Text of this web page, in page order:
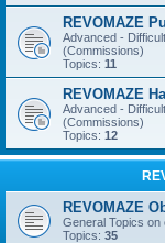
REVOMAZE
Advanced -
(Commissions)
Topics: 11
REVOMAZE
Advanced -
(Commissions)
Topics: 12
REVOMAZE
General Topics on
Topics: 35